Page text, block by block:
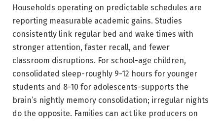
Households operating on predictable schedules are
reporting measurable academic gains. Studies
consistently link regular bed and wake times with
stronger attention, faster recall, and fewer
classroom disruptions. For school-age children,
consolidated sleep-roughly 9-12 hours for younger
students and 8-10 for adolescents-supports the
brain’s nightly memory consolidation; irregular nights
do the opposite. Families can act like producers on